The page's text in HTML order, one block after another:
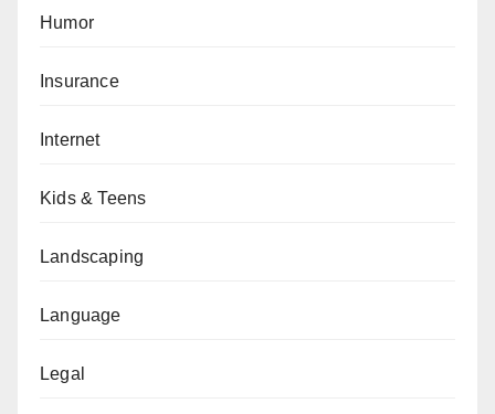
Humor
Insurance
Internet
Kids & Teens
Landscaping
Language
Legal